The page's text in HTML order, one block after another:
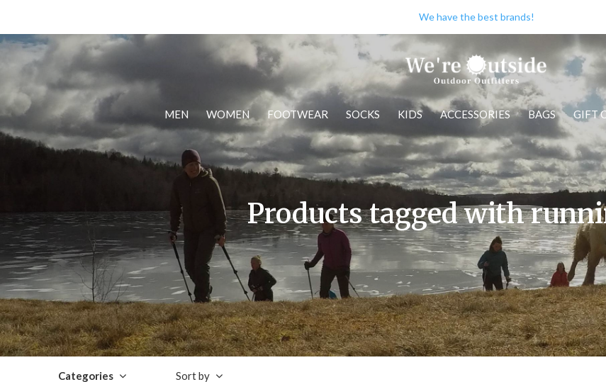
MEN WOMEN FOOTWEAR SOCKS KIDS ACCESSORIES BAGS GIFT
We have the best brands!
Products tagged with
Categories Sort by